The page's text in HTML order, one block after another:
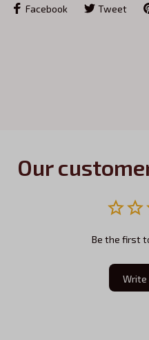
Facebook Tweet
Our
Be the first
Write